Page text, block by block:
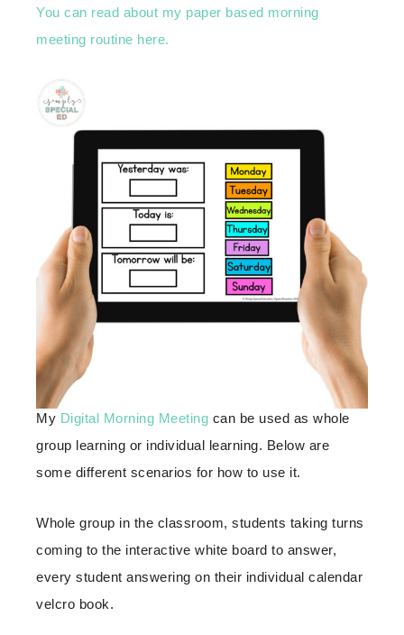
You can read about my paper based morning
meeting routine here.
My Digital Morning Meeting can be used as whole
group learning or individual learning. Below are
some different scenarios for how to use it.
Whole group in the classroom, students taking turns
coming to the interactive white board to answer,
every student answering on their individual calendar
velcro book.